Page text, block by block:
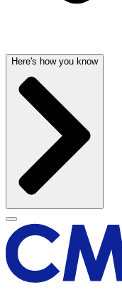
Here's how you know